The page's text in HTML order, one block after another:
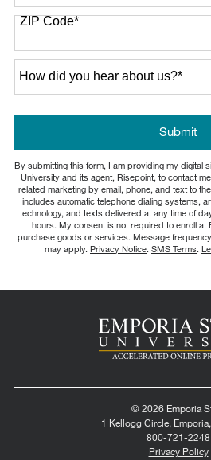
States
+1
ZIP Code*
did
about
Submit
By submitting this form, I am providing my digital
University and its agent, Risepoint, to contact
related marketing by email, phone, and text to
includes automatic telephone dialing systems,
technology, and texts delivered at any time of
hours. My consent is not required to enroll at
purchase goods or services. Message
may apply. Privacy Notice SMS Terms
© 2026 Emporia
1 Kellogg Circle,
800-721-2248
Privacy Policy